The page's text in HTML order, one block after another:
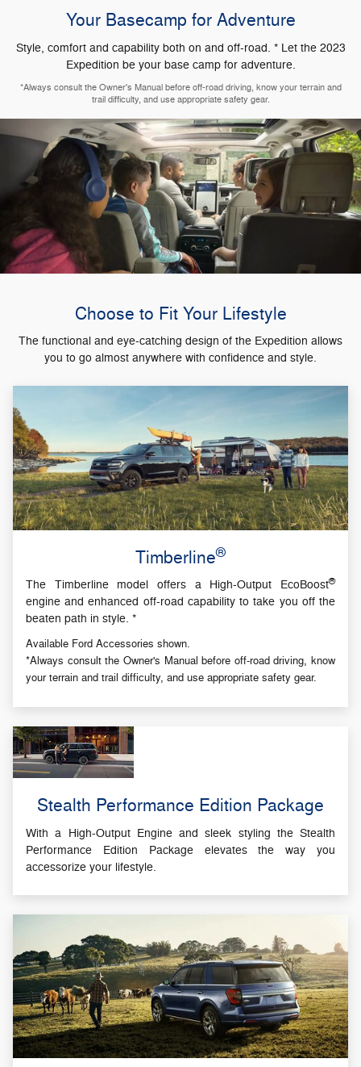
Your Basecamp for Adventure
Style, comfort and capability both on and off-road. * Let the 2023
Expedition be your base camp for adventure.
*Always consult the Owner's Manual before off-road driving, know your terrain and
trail difficulty, and use appropriate safety gear.
Choose to Fit Your Lifestyle
The functional and eye-catching design of the Expedition allows
you to go almost anywhere with confidence and style.
Timberline®
The Timberline model offers a High-Output EcoBoost®
engine and enhanced off-road capability to take you off the
beaten path in style. *
Available Ford Accessories shown.
*Always consult the Owner's Manual before off-road driving, know
your terrain and trail difficulty, and use appropriate safety gear.
Stealth Performance Edition Package
With a High-Output Engine and sleek styling the Stealth
Performance Edition Package elevates the way you
accessorize your lifestyle.